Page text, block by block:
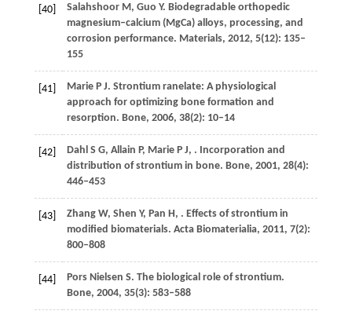
[40] SalahshoorM, Guo Y. Biodegradable orthopedic
magnesium–calcium (MgCa) alloys, processing, and
corrosion performance. Materials, 2012, 5(12): 135–
155
[41] MarieP J. Strontium ranelate: A physiological
approach for optimizing bone formation and
resorption. Bone, 2006, 38(2): 10–14
[42] Dahl S G, Allain P, MarieP J, . Incorporation and
distribution of strontium in bone. Bone, 2001, 28(4):
446–453
[43] ZhangW, Shen Y, Pan H, . Effects of strontium in
modified biomaterials. Acta Biomaterialia, 2011, 7(2):
800–808
[44] Pors Nielsen S. The biological role of strontium.
Bone, 2004, 35(3): 583–588